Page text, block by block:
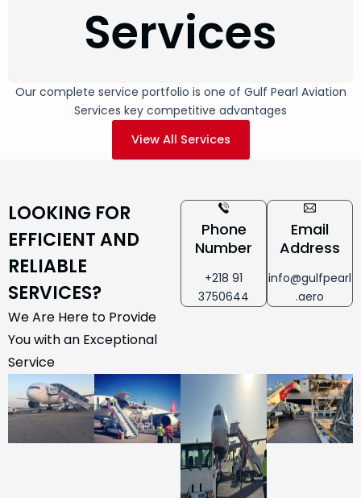
Services
Our complete service portfolio is one of Gulf Pearl Aviation
Services key competitive advantages
View All Services
LOOKING FOR
EFFICIENT AND
RELIABLE
SERVICES?
We Are Here to Provide
You with an Exceptional
Service
Phone
Number
+218 91
3750644
Email
Address
info@gulfpearl
.aero